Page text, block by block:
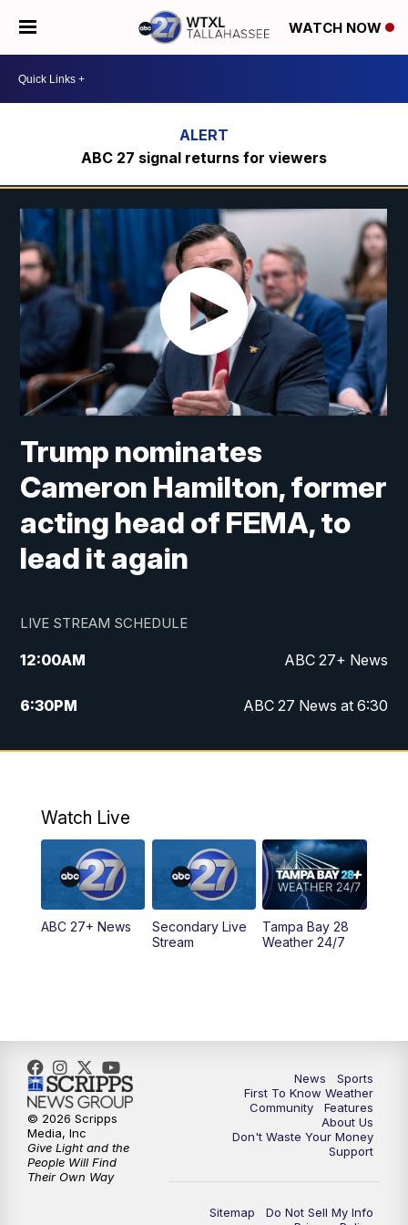
WATCH NOW
ABC 27 signal returns for viewers
Trump nominates
Cameron Hamilton, former
acting head of FEMA, to
lead it again
LIVE STREAM SCHEDULE
12:00AM ABC 27+ News
6:30PM ABC 27 News at 6:30
7:00PM ABC 27+ News
11:30PM ABC 27+ News
PM ABC 27+ News
Watch Live
ABC 27+ News
Secondary Live
Stream
Tampa Bay 28
Weather 24/7
News
Sports
First To Know Weather
Community
Features
About Us
Don't Waste Your Money
Support
Sitemap
Do Not Sell My Info
© 2026 Scripps
Media, Inc
Give Light and the
People Will Find
Their Own Way